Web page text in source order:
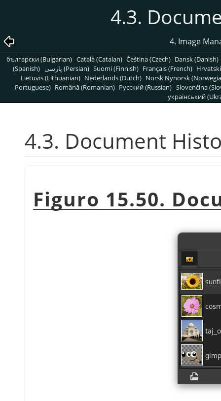
4.3.
4. Image
български (Bulgarian) Català (Catalan) Čeština (Czech) Dansk (Danish)
(Spanish)
پارسی (Persian) Suomi (Finnish) Français (French)
Lietuvis (Lithuanian) Nederlands (Dutch) Norsk Nynorsk
Portuguese) Română (Romanian) Pусский (Russian) Slovenčina
український
4.3. Document
Figuro 15.50.